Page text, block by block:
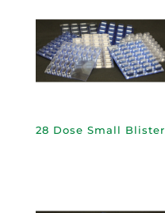
28 Dose Small Blister